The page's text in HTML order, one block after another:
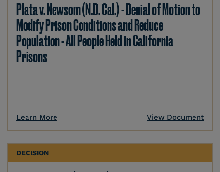
Plata v. Newsom (N.D. Cal.) - Denial of Motion to
Modify Prison Conditions and Reduce
Population - All People Held in California
Prisons
Learn More View Document
DECISION